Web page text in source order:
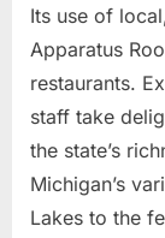
Its use of
Apparatus
restaurants.
staff take
the state’s
Michigan’s
Lakes to the